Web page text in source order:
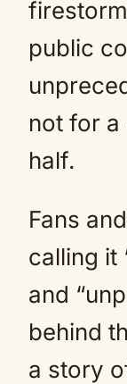
public
not for a
half.
Fans
calling it
and
behind
a story